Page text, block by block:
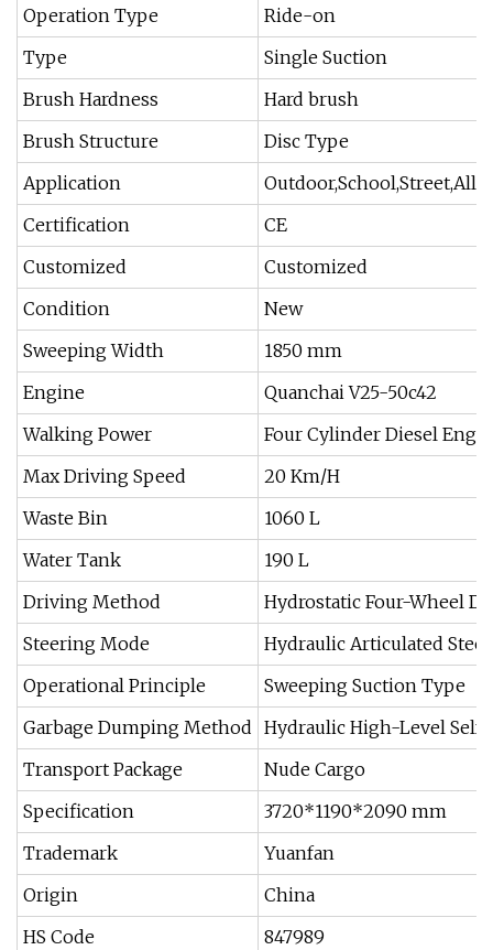
Operation Type
Ride-on
Type
Single Suction
Brush Hardness
Hard brush
Brush Structure
Disc Type
Application
Certification
CE
Customized
Customized
Condition
New
Sweeping Width
1850 mm
Engine
Quanchai V25-50c42
Walking Power
Four Cylinder Diesel
Max Driving Speed
20 Km/H
Waste Bin
1060 L
Water Tank
190 L
Driving Method
Hydrostatic Four-Wheel
Steering Mode
Hydraulic Articulated
Operational Principle
Sweeping Suction Type
Garbage Dumping Method Hydraulic High-Level Self
Transport Package
Nude Cargo
Specification
3720*1190*2090 mm
Trademark
Yuanfan
Origin
China
HS Code
847989